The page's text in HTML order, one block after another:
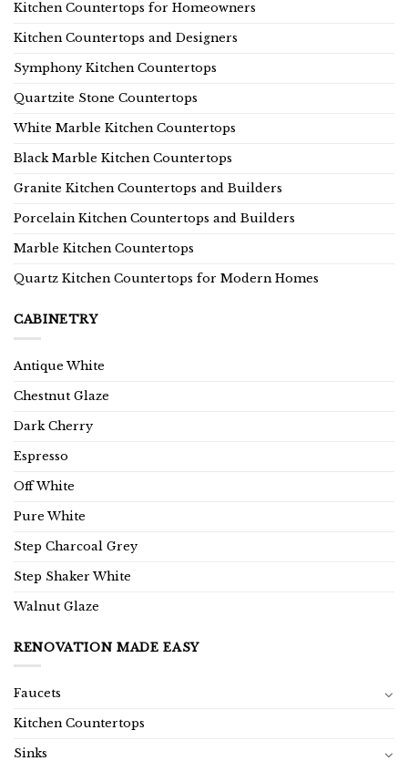
Kitchen Countertops for Homeowners
Kitchen Countertops and Designers
Symphony Kitchen Countertops
Quartzite Stone Countertops
White Marble Kitchen Countertops
Black Marble Kitchen Countertops
Granite Kitchen Countertops and Builders
Porcelain Kitchen Countertops and Builders
Marble Kitchen Countertops
Quartz Kitchen Countertops for Modern Homes
CABINETRY
Antique White
Chestnut Glaze
Dark Cherry
Espresso
Off White
Pure White
Step Charcoal Grey
Step Shaker White
Walnut Glaze
RENOVATION MADE EASY
Faucets
Kitchen Countertops
Sinks